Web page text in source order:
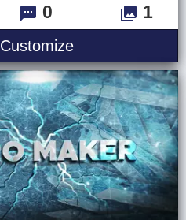
0 1
CustomizeScifi Tunnel Logo